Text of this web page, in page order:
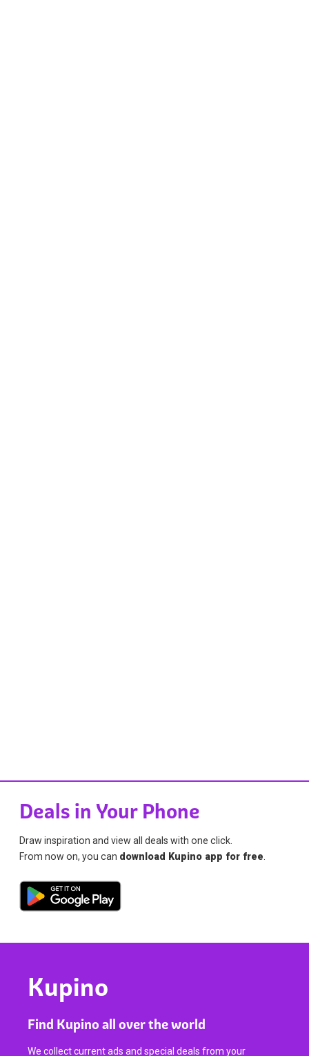
Deals in Your Phone
Draw inspiration and view all deals with one click.
From now on, you can download Kupino app for free
Kupino
Find Kupino all over the world
We collect current ads and special deals from your